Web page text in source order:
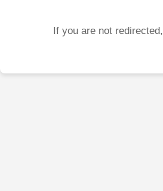
If you are not redirected,